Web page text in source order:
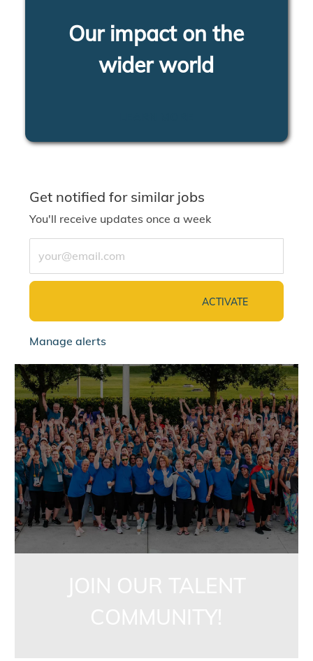
Our impact on the
wider world
Get notified for similar jobs
You'll receive updates once a week
ACTIVATE
Manage alerts
jointalentcommunity